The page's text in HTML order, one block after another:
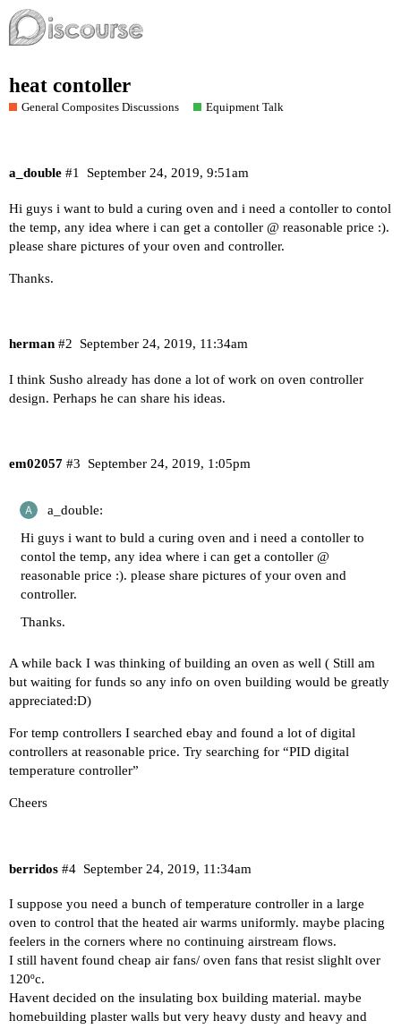
heat contoller
General Composites Discussions Equipment Talk
a_double September 24, 2019, 9:51am
#1
Hi guys i want to buld a curing oven and i need a contoller to contol
the temp, any idea where i can get a contoller @ reasonable price :).
please share pictures of your oven and controller.
Thanks.
herman September 24, 2019, 11:34am
#2
I think Susho already has done a lot of work on oven controller
design. Perhaps he can share his ideas.
em02057 September 24, 2019, 1:05pm
#3
a_double:
Hi guys i want to buld a curing oven and i need a contoller to
contol the temp, any idea where i can get a contoller @
reasonable price :). please share pictures of your oven and
controller.
Thanks.
A while back I was thinking of building an oven as well ( Still am
but waiting for funds so any info on oven building would be greatly
appreciated:D)
For temp controllers I searched ebay and found a lot of digital
controllers at reasonable price. Try searching for “PID digital
temperature controller”
Cheers
berridos September 24, 2019, 11:34am
#4
I suppose you need a bunch of temperature controller in a large
oven to control that the heated air warms uniformly. maybe placing
feelers in the corners where no continuing airstream flows.
I still havent found cheap air fans/ oven fans that resist slighlt over
120ºc.
Havent decided on the insulating box building material. maybe
homebuilding plaster walls but very heavy dusty and heavy and